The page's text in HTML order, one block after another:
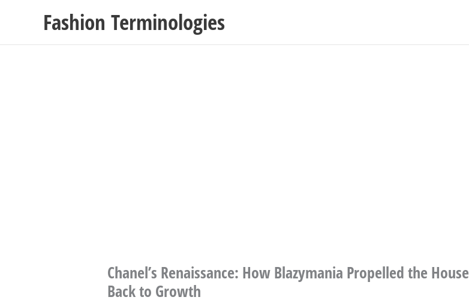
Fashion Terminologies
Chanel’s Renaissance: How Blazymania Propelled the House
Back to Growth